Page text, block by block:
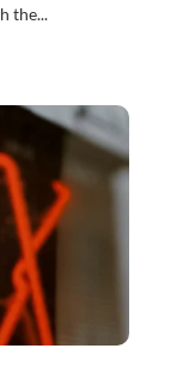
the...